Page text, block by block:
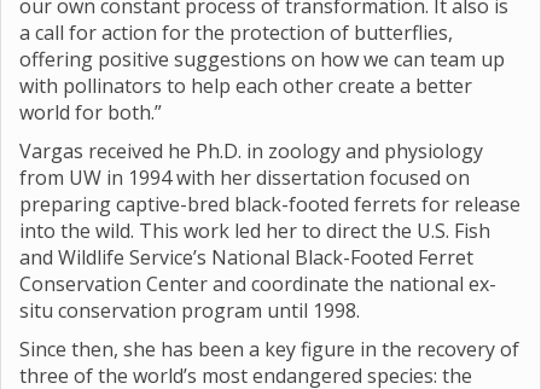
our own constant process of transformation. It also is
a call for action for the protection of butterflies,
offering positive suggestions on how we can team up
with pollinators to help each other create a better
world for both.”
Vargas received he Ph.D. in zoology and physiology
from UW in 1994 with her dissertation focused on
preparing captive-bred black-footed ferrets for release
into the wild. This work led her to direct the U.S. Fish
and Wildlife Service’s National Black-Footed Ferret
Conservation Center and coordinate the national ex-
situ conservation program until 1998.
Since then, she has been a key figure in the recovery of
three of the world’s most endangered species: the